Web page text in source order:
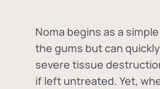
Noma begins as a
the gums but can
severe tissue
if left untreated. Yet,